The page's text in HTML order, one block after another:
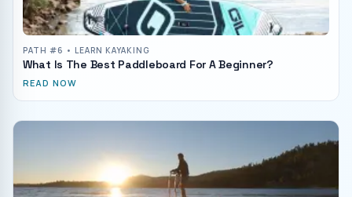
PATH #6 • LEARN KAYAKING
What Is The Best Paddleboard For A Beginner?
READ NOW